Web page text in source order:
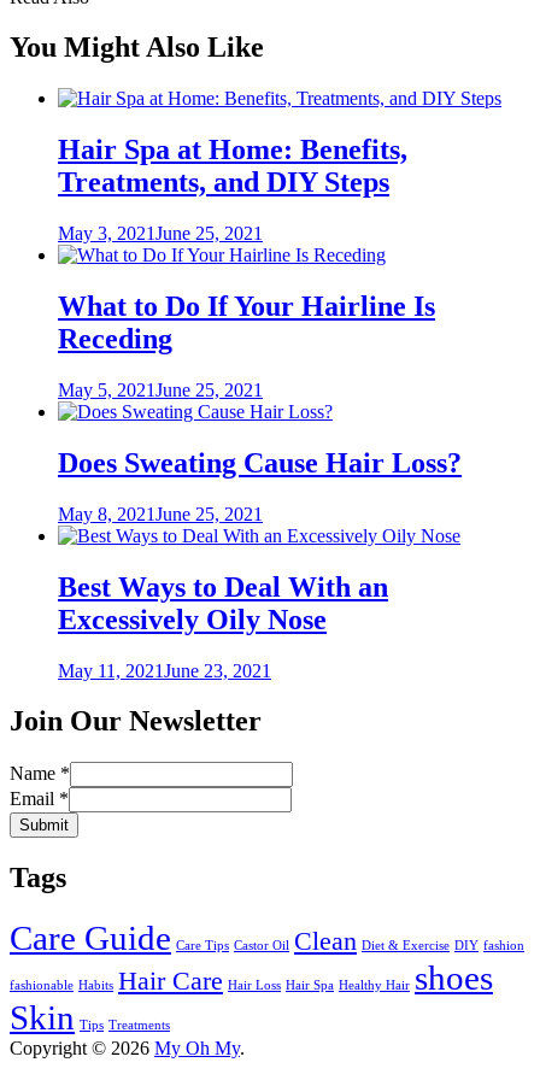
You Might Also Like
Hair Spa at Home: Benefits,
Treatments, and DIY Steps
Posted
on
May 3, 2021June 25, 2021
What to Do If Your Hairline Is
Receding
Posted
on
May 5, 2021June 25, 2021
Does Sweating Cause Hair Loss?
Posted
on
May 8, 2021June 25, 2021
Best Ways to Deal With an
Excessively Oily Nose
Posted
May 11, 2021June 23, 2021
Join Our Newsletter
Name *
Email *
Submit
Tags
Care Guide Care Tips Castor Oil Clean Diet & Exercise DIY fashion
fashionable Habits Hair Care Hair Loss Hair Spa Healthy Hair shoes
Skin Tips Treatments
Copyright © 2026 My Oh My.